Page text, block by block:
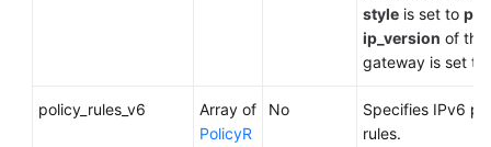
style is set to
ip_version of the
gateway is set to
policy_rules_v6
Array of
PolicyR
No
Specifies IPv6
rules.